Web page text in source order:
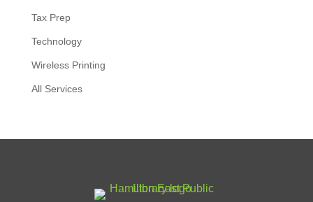
Tax Prep
Technology
Wireless Printing
All Services